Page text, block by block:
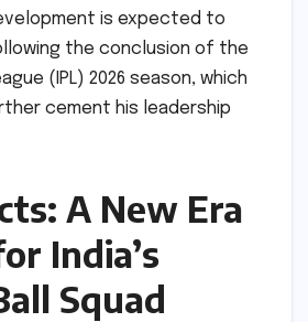
is expected to
the conclusion of the
(IPL) 2026 season, which
cement his leadership
A New Era
India’s
Squad